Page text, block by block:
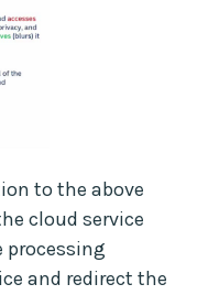
to the above
cloud service
processing
and redirect the